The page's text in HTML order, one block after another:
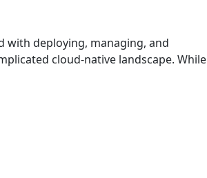
with deploying, managing, and
cloud-native landscape. While